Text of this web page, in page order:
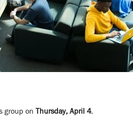
group on Thursday, April 4.